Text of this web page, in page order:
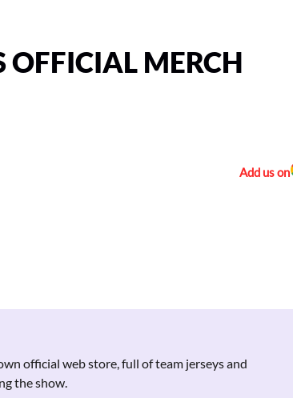
OFFICIAL MERCH
Add us on
official web store, full of team jerseys and
the show.